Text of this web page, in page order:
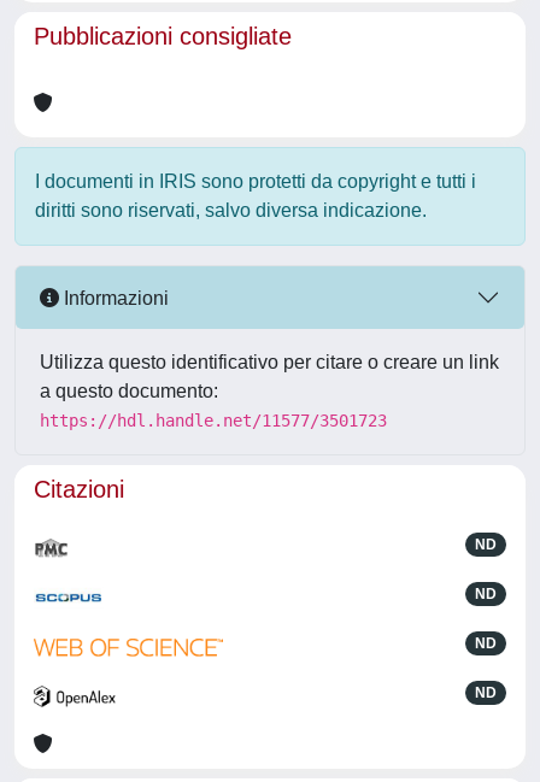
Pubblicazioni consigliate
I documenti in IRIS sono protetti da copyright e tutti i
diritti sono riservati, salvo diversa indicazione.
Informazioni
Utilizza questo identificativo per citare o creare un link
a questo documento:
https://hdl.handle.net/11577/3501723
Citazioni
ND
ND
ND
ND